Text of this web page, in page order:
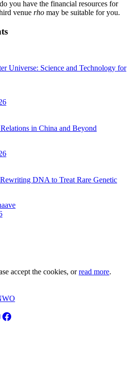
you have the financial resources for
venue rho may be suitable for you.
Universe: Science and Technology for
in China and Beyond
DNA to Treat Rare Genetic
accept the cookies, orread more.